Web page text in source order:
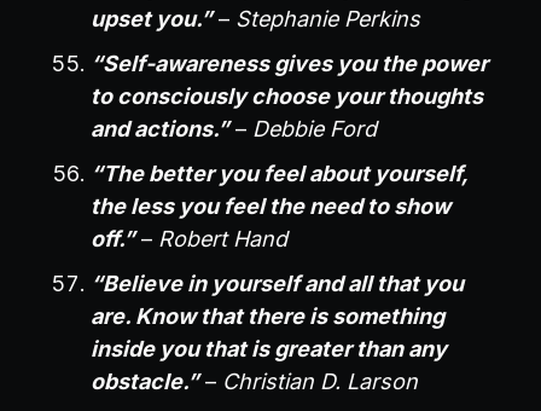
upset you.”– Stephanie Perkins
“Self-awareness gives you the power
to consciously choose your thoughts
and actions.”– Debbie Ford
“The better you feel about yourself,
the less you feel the need to show
off.”– Robert Hand
“Believe in yourself and all that you
are. Know that there is something
inside you that is greater than any
obstacle.”– Christian D. Larson